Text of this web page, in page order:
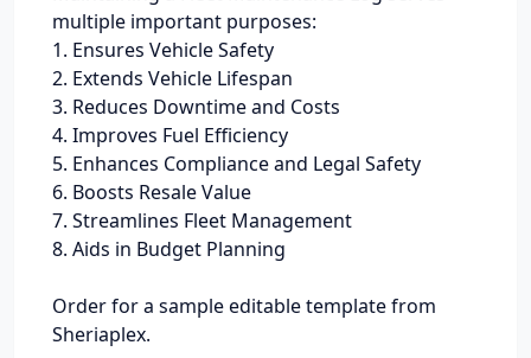
multiple important purposes:
1. Ensures Vehicle Safety
2. Extends Vehicle Lifespan
3. Reduces Downtime and Costs
4. Improves Fuel Efficiency
5. Enhances Compliance and Legal Safety
6. Boosts Resale Value
7. Streamlines Fleet Management
8. Aids in Budget Planning
Order for a sample editable template from
Sheriaplex.